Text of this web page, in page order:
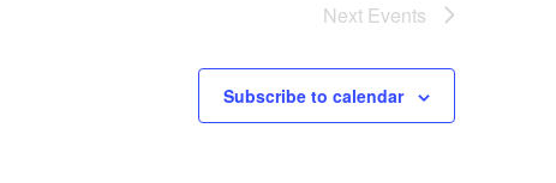
Next Events
Subscribe to calendar